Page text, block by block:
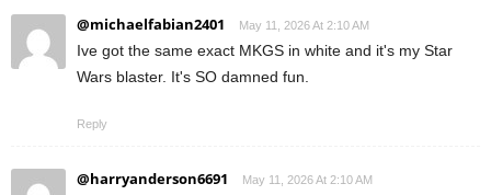
@michaelfabian2401 May 11, 2026 At 2:10 AM
Ive got the same exact MKGS in white and it's my Star
Wars blaster. It's SO damned fun.
Reply
@harryanderson6691 May 11, 2026 At 2:10 AM